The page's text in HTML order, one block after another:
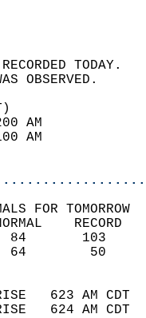
SKY
96
60
FOR TOMORROW
623 AM
624 AM